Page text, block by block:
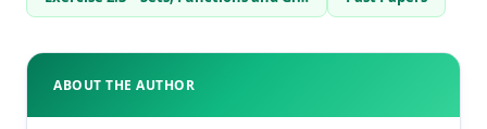
ABOUT THE AUTHOR